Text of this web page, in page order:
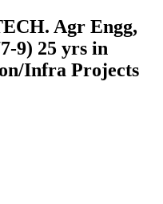
Agr Engg,
9) 25 yrs in
Infra Projects